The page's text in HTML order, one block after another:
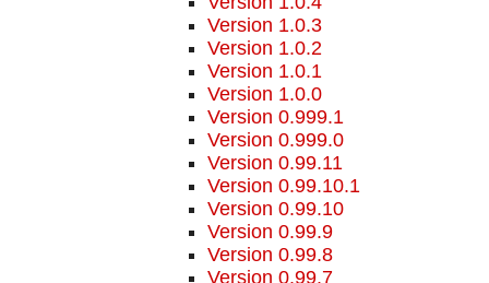
Version 1.0.3
Version 1.0.2
Version 1.0.1
Version 1.0.0
Version 0.999.1
Version 0.999.0
Version 0.99.11
Version 0.99.10.1
Version 0.99.10
Version 0.99.9
Version 0.99.8
Version 0.99.7